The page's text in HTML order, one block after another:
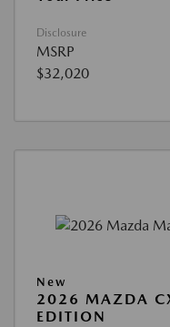
Disclosure
MSRP
$32,020
New
2026 MAZDA
EDITION